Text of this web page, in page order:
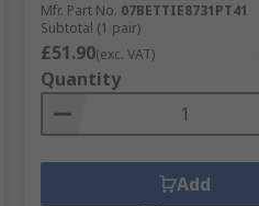
Mfr. Part No. 07BETTIE8731PT41
Subtotal (1 pair)
£51.90(exc. VAT)
Quantity
Add